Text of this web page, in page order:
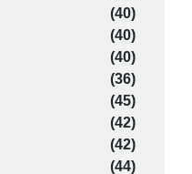
(40)
(40)
(40)
(36)
(45)
(42)
(42)
(44)